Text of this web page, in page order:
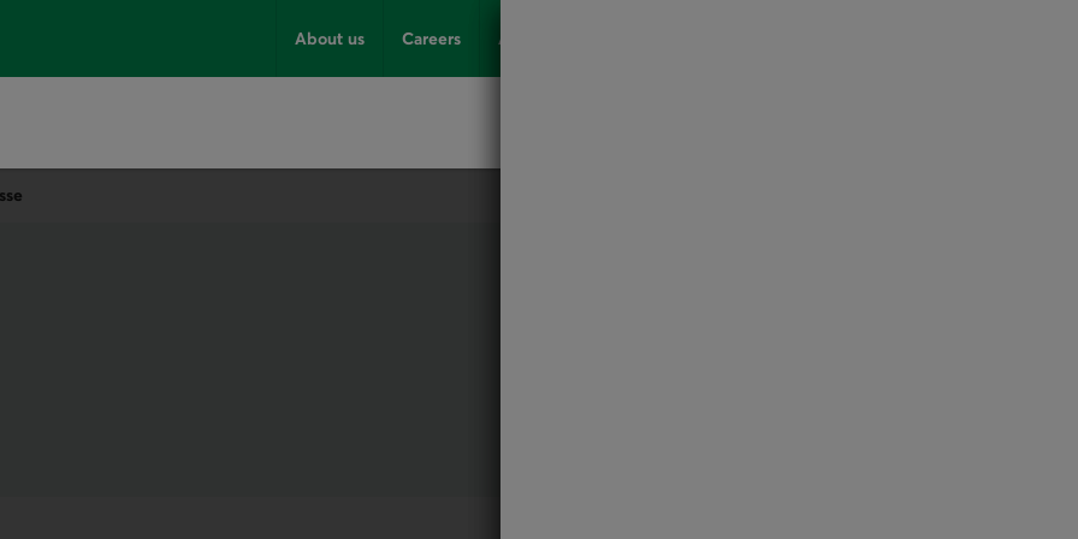
About us Careers Advice